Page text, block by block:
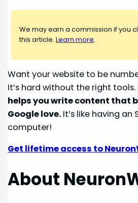
We may earn a commission if you
this article.Learn more.
Want your website to be
It’s hard without the right tools.
helps you write content that
Google love. It’s like having an
computer!
Get lifetime access to
About